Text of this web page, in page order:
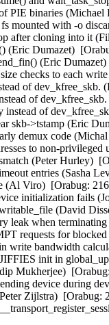
PIE binaries
mounted with -o
after cloning into it
(Eric Dumazet)
(Eric
checks to each
of
of
instead of
skb->tstamp (Eric
demux code
to non-
(Peter Hurley)
entries (Sasha
(Al Viro)  [Orabug:
initialization fails
(David
leak when
requests for
write bandwidth
init in
Mukherjee)
device during
Zijlstra)